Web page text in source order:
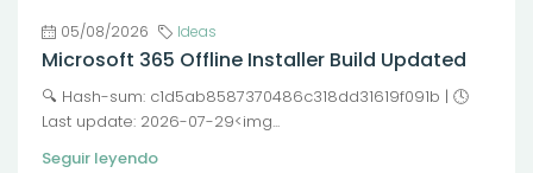
05/08/2026 Ideas
Microsoft 365 Offline Installer Build Updated
🔍 Hash-sum: c1d5ab8587370486c318dd31619f091b | 🕓
Last update: 2026-07-29<img...
Seguir leyendo